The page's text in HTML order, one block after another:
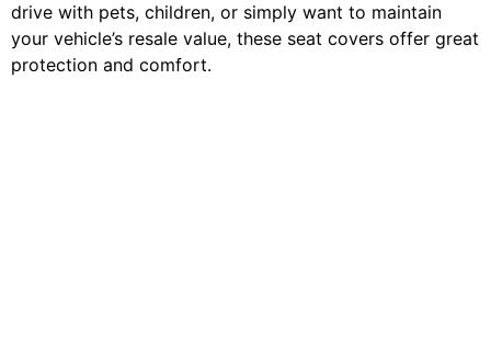
drive with pets, children, or simply want to maintain
your vehicle’s resale value, these seat covers offer great
protection and comfort.